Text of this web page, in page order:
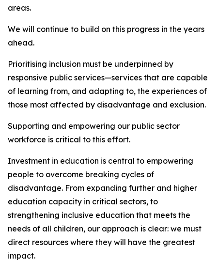
areas.
We will continue to build on this progress in the years
ahead.
Prioritising inclusion must be underpinned by
responsive public services—services that are capable
of learning from, and adapting to, the experiences of
those most affected by disadvantage and exclusion.
Supporting and empowering our public sector
workforce is critical to this effort.
Investment in education is central to empowering
people to overcome breaking cycles of
disadvantage. From expanding further and higher
education capacity in critical sectors, to
strengthening inclusive education that meets the
needs of all children, our approach is clear: we must
direct resources where they will have the greatest
impact.